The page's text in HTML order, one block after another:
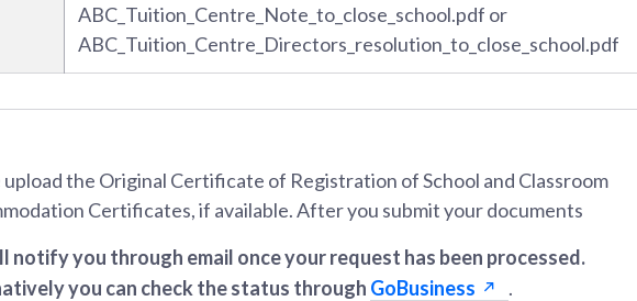
ABC_Tuition_Centre_Note_to_close_school.pdf or
ABC_Tuition_Centre_Directors_resolution_to_close_school.pdf
upload the Original Certificate of Registration of School and Classroom
Certificates, if available. After you submit your documents
notify you through email once your request has been processed.
you can check the status through GoBusiness
.